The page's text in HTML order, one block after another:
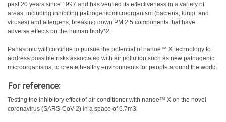
past 20 years since 1997 and has verified its effectiveness in a variety of
areas, including inhibiting pathogenic microorganism (bacteria, fungi, and
viruses) and allergens, breaking down PM 2.5 components that have
adverse effects on the human body*2.
Panasonic will continue to pursue the potential of nanoe™ X technology to
address possible risks associated with air pollution such as new pathogenic
microorganisms, to create healthy environments for people around the world.
For reference:
Testing the inhibitory effect of air conditioner with nanoe™ X on the novel
coronavirus (SARS-CoV-2) in a space of 6.7m3.